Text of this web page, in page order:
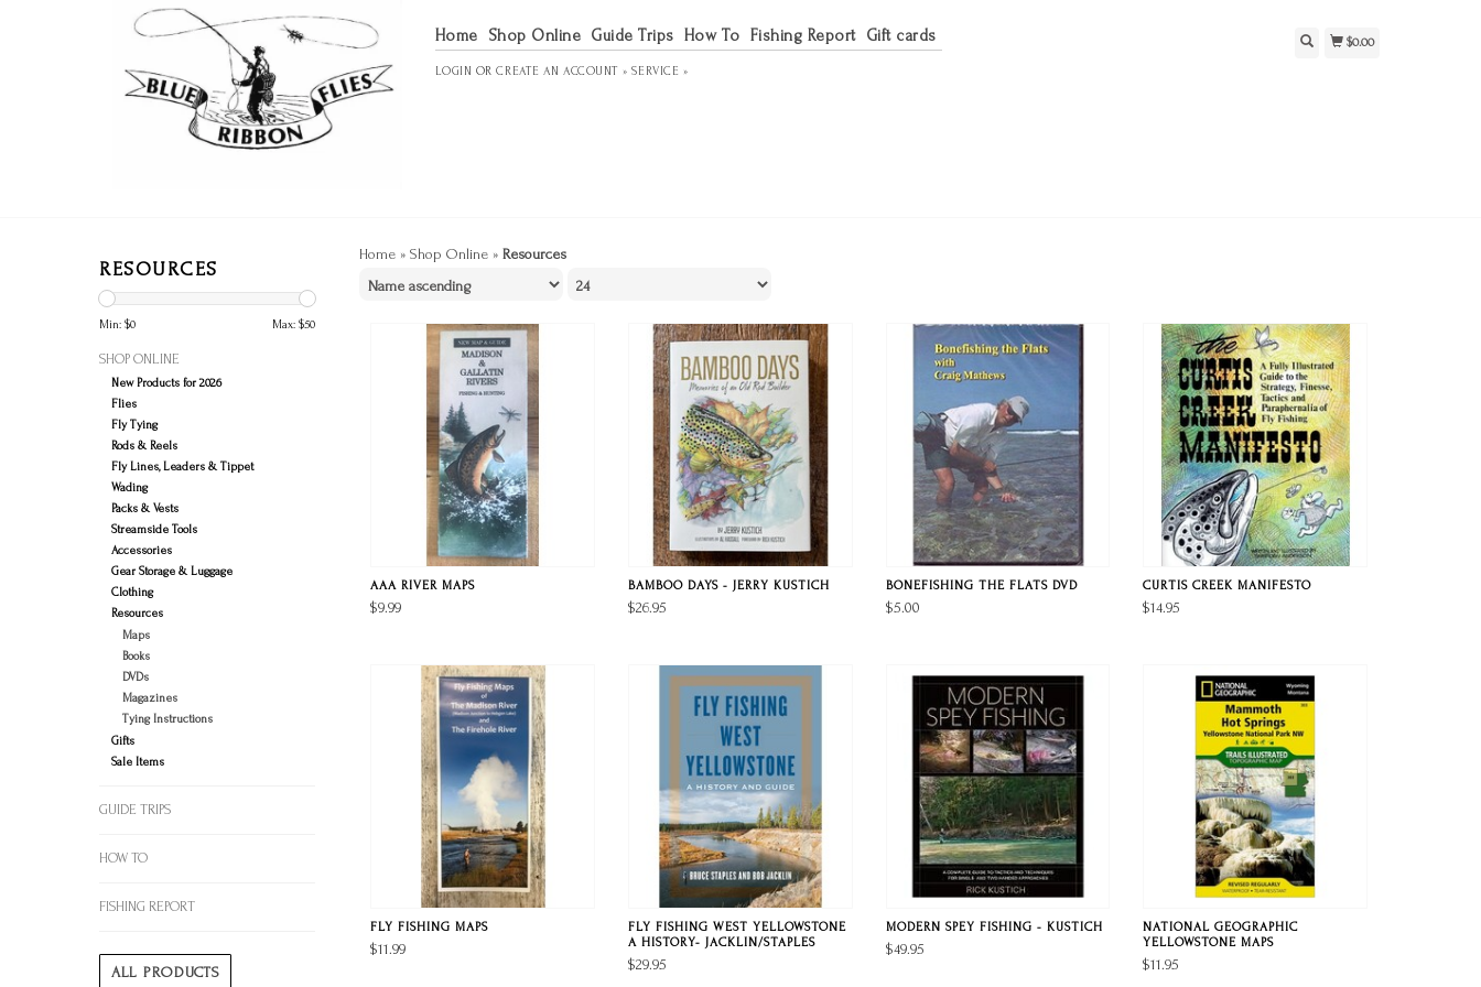
Home Shop Online Guide Trips How To Fishing Report Gift cards
LOGIN ORCREATE AN ACCOUNT » SERVICE »
$0.00
RESOURCES
Min: $0 Max: $50
SHOP ONLINE
New Products for 2026
Flies
Fly Tying
Rods & Reels
Fly Lines, Leaders & Tippet
Wading
Packs & Vests
Streamside Tools
Accessories
Gear Storage & Luggage
Clothing
Resources
Maps
Books
DVDs
Magazines
Tying Instructions
Gifts
Sale Items
GUIDE TRIPS
HOW TO
FISHING REPORT
ALL PRODUCTS
Home » Shop Online » Resources
AAA RIVER MAPS
$9.99
BAMBOO DAYS - JERRY KUSTICH
$26.95
BONEFISHING THE FLATS DVD
$5.00
CURTIS CREEK MANIFESTO
$14.95
FLY FISHING MAPS
$11.99
FLY FISHING WEST YELLOWSTONE
A HISTORY- JACKLIN/STAPLES
$29.95
MODERN SPEY FISHING - KUSTICH
$49.95
NATIONAL GEOGRAPHIC
YELLOWSTONE MAPS
$11.95